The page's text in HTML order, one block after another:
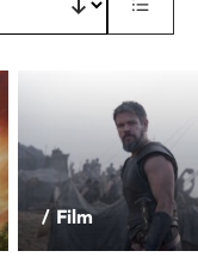
/ Film